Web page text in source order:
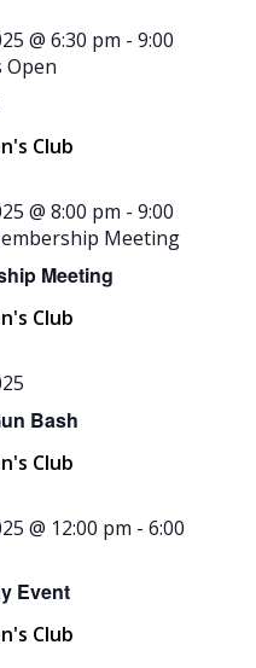
Views
@ 6:30 pm -9:00
Open
Club
Meeting
@ 8:00 pm -9:00
Meeting
Club
Bash
Club
Event
@ 12:00 pm -6:00
Club